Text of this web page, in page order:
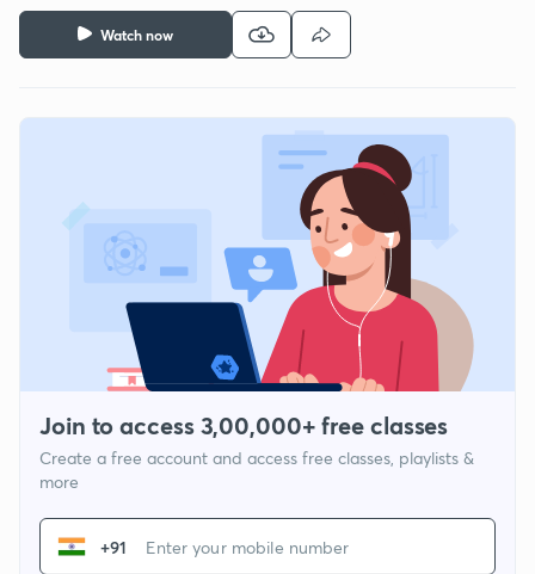
Watch now
Join to access 3,00,000+ free classes
Create a free account and access free classes, playlists &
more
+91